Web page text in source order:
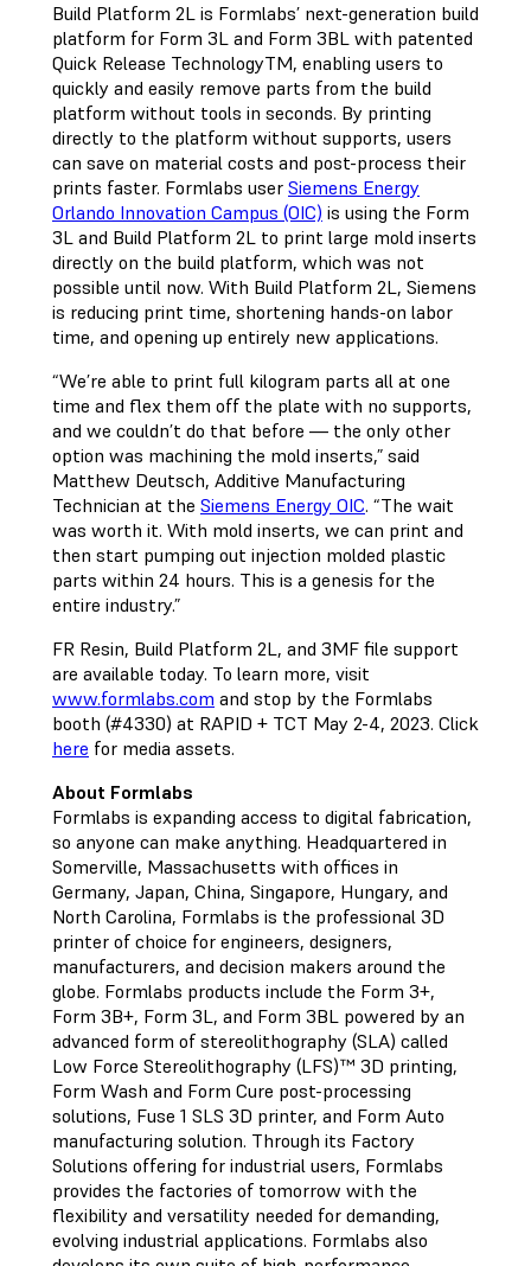
Build Platform 2L is Formlabs’ next-generation build
platform for Form 3L and Form 3BL with patented
Quick Release TechnologyTM, enabling users to
quickly and easily remove parts from the build
platform without tools in seconds. By printing
directly to the platform without supports, users
can save on material costs and post-process their
prints faster. Formlabs user Siemens Energy
Orlando Innovation Campus (OIC) is using the Form
3L and Build Platform 2L to print large mold inserts
directly on the build platform, which was not
possible until now. With Build Platform 2L, Siemens
is reducing print time, shortening hands-on labor
time, and opening up entirely new applications.
“We’re able to print full kilogram parts all at one
time and flex them off the plate with no supports,
and we couldn’t do that before — the only other
option was machining the mold inserts,” said
Matthew Deutsch, Additive Manufacturing
Technician at the Siemens Energy OIC. “The wait
was worth it. With mold inserts, we can print and
then start pumping out injection molded plastic
parts within 24 hours. This is a genesis for the
entire industry.”
FR Resin, Build Platform 2L, and 3MF file support
are available today. To learn more, visit
www.formlabs.com and stop by the Formlabs
booth (#4330) at RAPID + TCT May 2-4, 2023. Click
here for media assets.
About Formlabs
Formlabs is expanding access to digital fabrication,
so anyone can make anything. Headquartered in
Somerville, Massachusetts with offices in
Germany, Japan, China, Singapore, Hungary, and
North Carolina, Formlabs is the professional 3D
printer of choice for engineers, designers,
manufacturers, and decision makers around the
globe. Formlabs products include the Form 3+,
Form 3B+, Form 3L, and Form 3BL powered by an
advanced form of stereolithography (SLA) called
Low Force Stereolithography (LFS)™ 3D printing,
Form Wash and Form Cure post-processing
solutions, Fuse 1 SLS 3D printer, and Form Auto
manufacturing solution. Through its Factory
Solutions offering for industrial users, Formlabs
provides the factories of tomorrow with the
flexibility and versatility needed for demanding,
evolving industrial applications. Formlabs also